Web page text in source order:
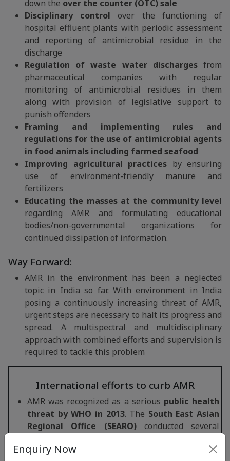
down the over the counter (OTC) sale
Disciplinary controlover the functioning of
hospital effluent plants with periodic assessment
and reporting of antimicrobial residue in the
discharge
Regulation of waste water dischargesfrom
pharmaceutical companies with regular
monitoring of antimicrobial residues in them
along with provision of legislative support to
punish offenders
Framing and implementing rules and
regulations for the use of antimicrobial agents
in food animals including farmed seafood
Improving agricultural practices by ensuring
use of environment-friendly manure and
fertilizers
Educating the masses at the community level
regarding AMR and formulating educational
bodies/non-governmental organizations for
continued dissipation of information.
Way Forward:
AMR in the environment has been a neglected
topic in India so far. With environment in India
posing a continuously increasing threat of AMR,
urgent steps are necessary to halt its progress and
spread. A multispectral and multidisciplinary
approach with combined efforts and supervision is
required to tackle this problem
International efforts to curb AMR
AMR was recognized as a serious public health
threat by WHO in 2013. The South East Asian
Regional Office (SEARO)conducted several
AMR in the Region.
Enquiry Now